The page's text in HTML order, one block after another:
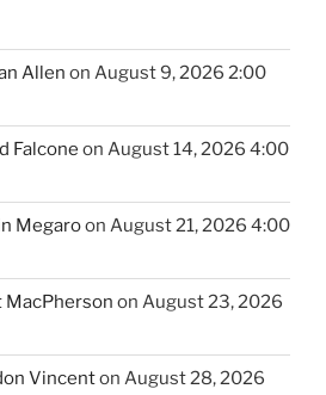
Allen on August 9, 2026 2:00
Falcone on August 14, 2026 4:00
Megaroon August 21, 2026 4:00
on August 23, 2026
Vincenton August 28, 2026